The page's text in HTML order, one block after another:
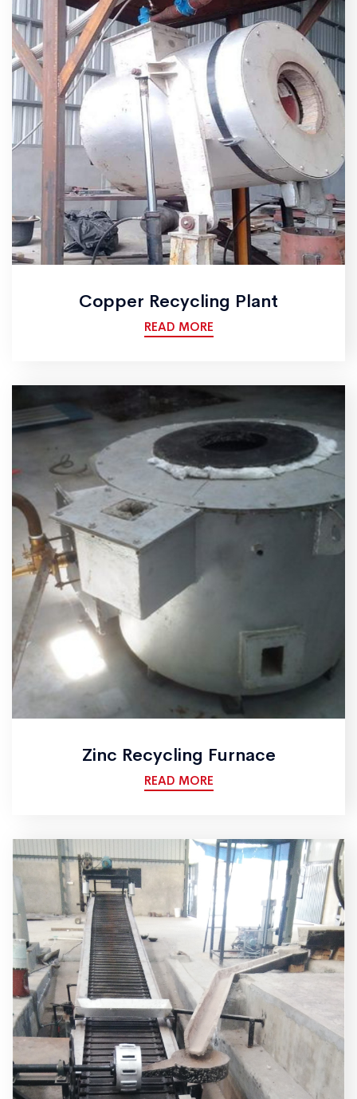
Copper Recycling Plant
READ MORE
Zinc Recycling Furnace
READ MORE